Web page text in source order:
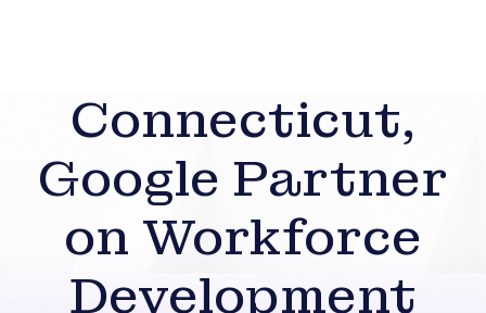
Connecticut,
Google Partner
on Workforce
Development